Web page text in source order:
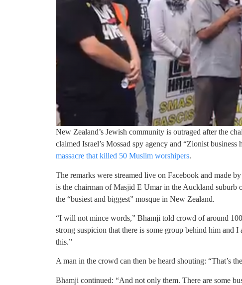
New Zealand’s Jewish community is outraged after the
claimed Israel’s Mossad spy agency and “Zionist business
massacre that killed 50 Muslim worshipers.
The remarks were streamed live on Facebook and made
is the chairman of Masjid E Umar in the Auckland
the “busiest and biggest” mosque in New Zealand.
“I will not mince words,” Bhamji told crowd of around
strong suspicion that there is some group behind him and
this.”
A man in the crowd can then be heard shouting: “That’s
Bhamji continued: “And not only them. There are some